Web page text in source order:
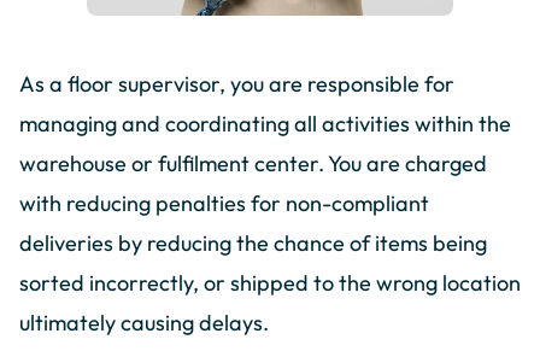
As a floor supervisor, you are responsible for
managing and coordinating all activities within the
warehouse or fulfilment center. You are charged
with reducing penalties for non-compliant
deliveries by reducing the chance of items being
sorted incorrectly, or shipped to the wrong location
ultimately causing delays.